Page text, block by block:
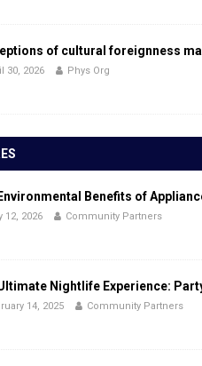
of cultural foreignness
30, 2026 Phys Org
Benefits of
12, 2026 Community Partners
Nightlife Experience:
14, 2025 Community Partners